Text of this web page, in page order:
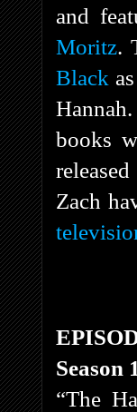
and
Moritz.
Black
books
Zach
Season
“The